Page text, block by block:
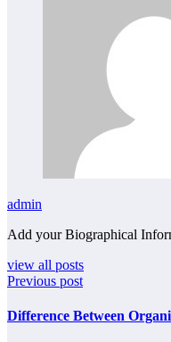
admin
Add your Biographical
view all posts
Previous post
Difference Between